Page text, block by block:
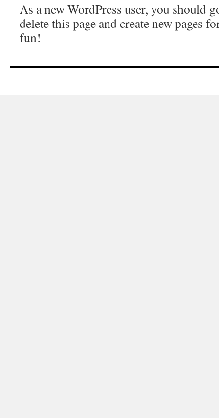
As a new WordPress user, you should
delete this page and create new pages
fun!